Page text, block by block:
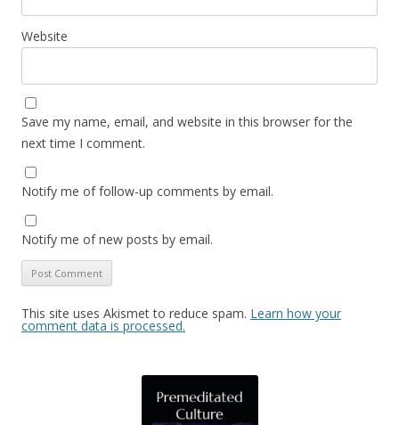
Website
Save my name, email, and website in this browser for the
next time I comment.
Notify me of follow-up comments by email.
Notify me of new posts by email.
This site uses Akismet to reduce spam. Learn how your
comment data is processed.